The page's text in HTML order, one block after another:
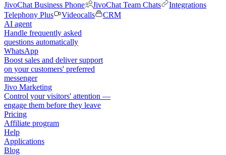
JivoChat Business Phone
JivoChat Team Chats
Integrations
Telephony Plus
Videocalls
CRM
AI agent
Handle frequently asked
questions automatically
WhatsApp
Boost sales and deliver support
on your customers' preferred
messenger
Jivo Marketing
Control your visitors' attention —
engage them before they leave
Pricing
Affiliate program
Help
Applications
Blog